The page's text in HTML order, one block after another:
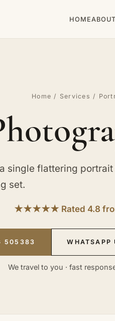
HOME
Home / Services /
single flattering portrait
set.
★★★★★ Rated 4.8
505383 WHATSAPP
We travel to you · fast